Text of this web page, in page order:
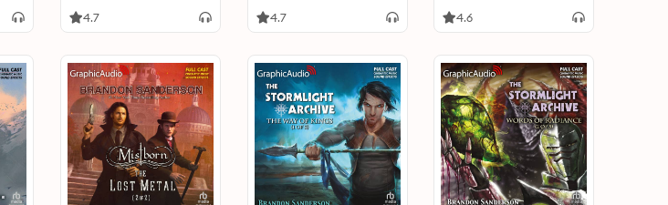
Mistborn 2
4.7
Mistborn 1
4.7 4.6